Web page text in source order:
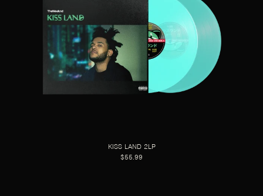
KISS LAND 2LP
$55.99